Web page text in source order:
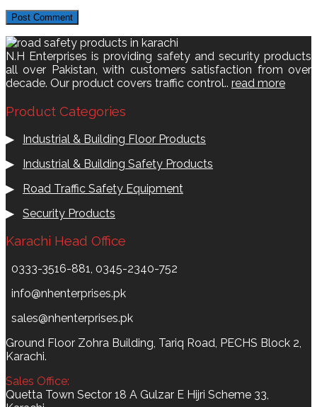
N.H Enterprises is providing safety and security products
all over Pakistan, with customers satisfaction from over
decade. Our product covers traffic control.. read more
Product Categories
▶ Industrial & Building Floor Products
▶ Industrial & Building Safety Products
▶ Road Traffic Safety Equipment
▶ Security Products
Karachi Head Office
0333-3516-881, 0345-2340-752
info@nhenterprises.pk
sales@nhenterprises.pk
Ground Floor Zohra Building, Tariq Road, PECHS Block 2,
Karachi.
Sales Office:
Quetta Town Sector 18 A Gulzar E Hijri Scheme 33,